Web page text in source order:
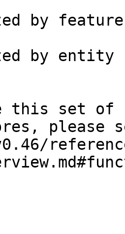
by
by entity
this set